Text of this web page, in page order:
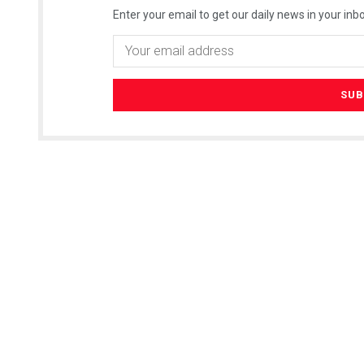
Enter your email to get our daily news in your